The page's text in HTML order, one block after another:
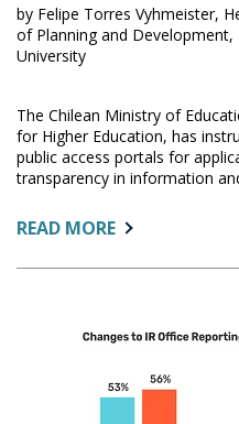
by Felipe Torres Vyhmeister,
of Planning and Development,
University
The Chilean Ministry of
for Higher Education, has
public access portals for
transparency in information
READ MOREABOUT:
PUBLIC
ACCESS
PORTALS